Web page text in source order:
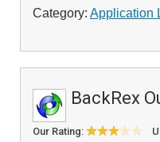
Category: Application
BackRex
Our Rating: